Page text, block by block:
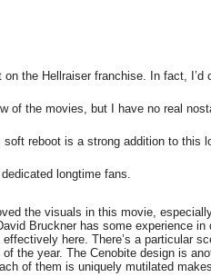
on the Hellraiser franchise. In fact,
of the movies, but I have no real
soft reboot is a strong addition to this
longtime fans.
the visuals in this movie,
Bruckner has some experience
here. There’s a particular
of the year. The Cenobite design is
of them is uniquely mutilated